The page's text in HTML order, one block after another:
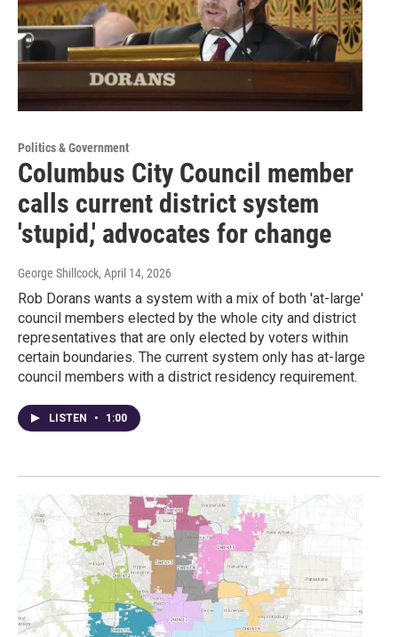
Politics & Government
Columbus City Council member
calls current district system
'stupid,' advocates for change
George Shillcock, April 14, 2026
Rob Dorans wants a system with a mix of both 'at-large'
council members elected by the whole city and district
representatives that are only elected by voters within
certain boundaries. The current system only has at-large
council members with a district residency requirement.
LISTEN • 1:00